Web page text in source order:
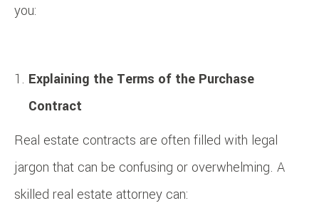
you:
Explaining the Terms of the Purchase
Contract
Real estate contracts are often filled with legal
jargon that can be confusing or overwhelming. A
skilled real estate attorney can: